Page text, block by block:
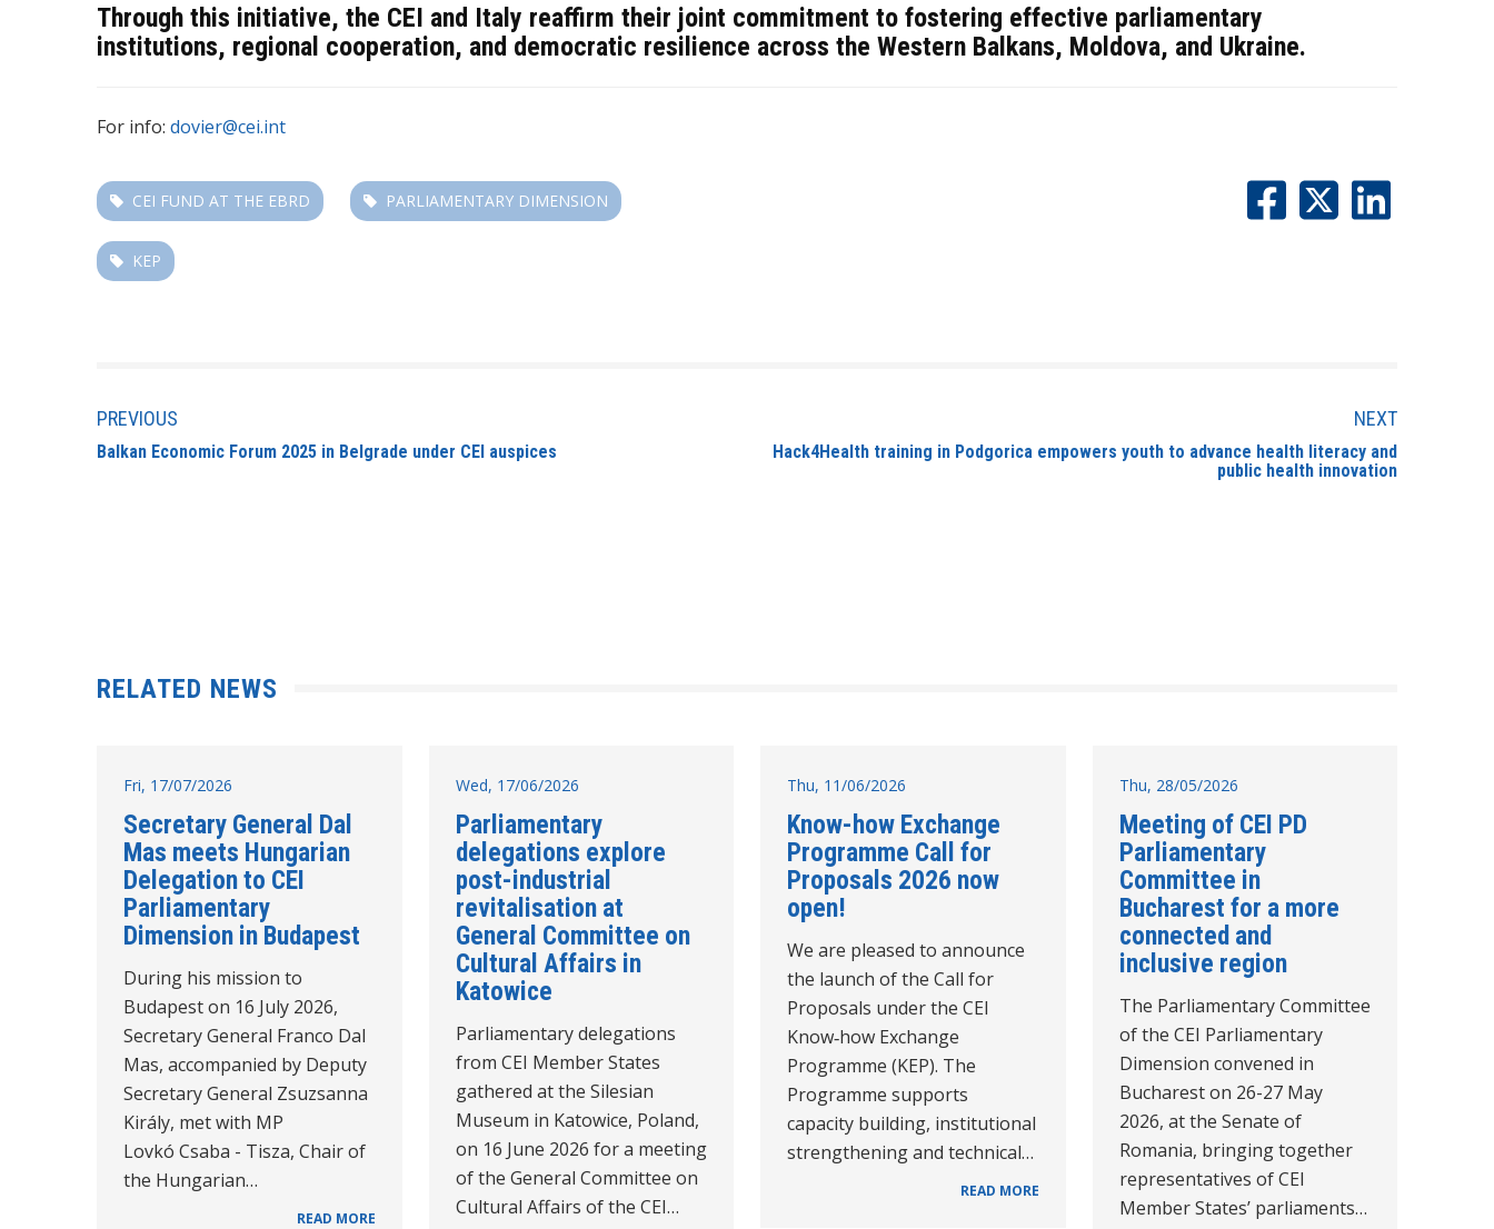
Through this initiative, the CEI and Italy reaffirm their joint commitment to fostering effective parliamentary
institutions, regional cooperation, and democratic resilience across the Western Balkans, Moldova, and Ukraine.
For info: dovier@cei.int
CEI FUND AT THE EBRD PARLIAMENTARY DIMENSION
KEP
PREVIOUS
Balkan Economic Forum 2025 in Belgrade under CEI auspices
NEXT
Hack4Health training in Podgorica empowers youth to advance health literacy and
public health innovation
RELATED NEWS
Fri, 17/07/2026
Secretary General Dal
Mas meets Hungarian
Delegation to CEI
Parliamentary
Dimension in Budapest
During his mission to
Budapest on 16 July 2026,
Secretary General Franco Dal
Mas, accompanied by Deputy
Secretary General Zsuzsanna
Király, met with MP
Lovkó Csaba - Tisza, Chair of
the Hungarian…
READ MORE
Wed, 17/06/2026
Parliamentary
delegations explore
post-industrial
revitalisation at
General Committee on
Cultural Affairs in
Katowice
Parliamentary delegations
from CEI Member States
gathered at the Silesian
Museum in Katowice, Poland,
on 16 June 2026 for a meeting
of the General Committee on
Cultural Affairs of the CEI…
Thu, 11/06/2026
Know-how Exchange
Programme Call for
Proposals 2026 now
open!
We are pleased to announce
the launch of the Call for
Proposals under the CEI
Know‑how Exchange
Programme (KEP). The
Programme supports
capacity building, institutional
strengthening and technical…
READ MORE
Thu, 28/05/2026
Meeting of CEI PD
Parliamentary
Committee in
Bucharest for a more
connected and
inclusive region
The Parliamentary Committee
of the CEI Parliamentary
Dimension convened in
Bucharest on 26-27 May
2026, at the Senate of
Romania, bringing together
representatives of CEI
Member States’ parliaments…